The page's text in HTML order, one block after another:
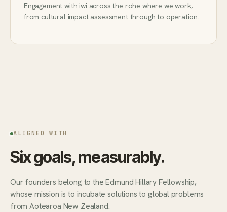
Engagement with iwi across the rohe where we work,
from cultural impact assessment through to operation.
ALIGNED WITH
Six goals, measurably.
Our founders belong to the Edmund Hillary Fellowship,
whose mission is to incubate solutions to global problems
from Aotearoa New Zealand.